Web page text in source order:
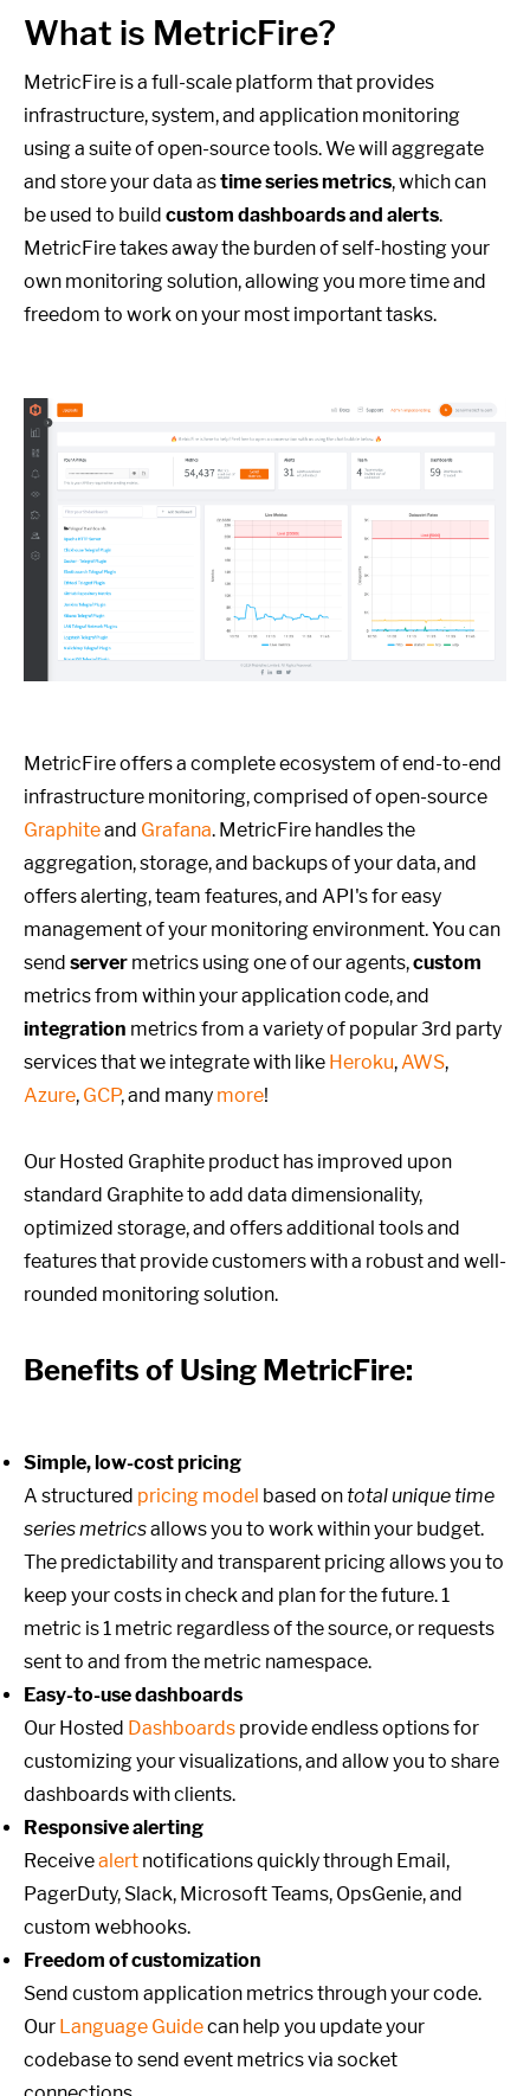
What is MetricFire?
MetricFire is a full-scale platform that provides
infrastructure, system, and application monitoring
using a suite of open-source tools. We will aggregate
and store your data astime series metrics, which can
be used to build custom dashboards and alerts.
MetricFire takes away the burden of self-hosting your
own monitoring solution, allowing you more time and
freedom to work on your most important tasks.
MetricFire offers a complete ecosystem of end-to-end
infrastructure monitoring, comprised of open-source
Graphiteand Grafana. MetricFire handles the
aggregation, storage, and backups of your data, and
offers alerting, team features, and API's for easy
management of your monitoring environment. You can
send server metrics using one of our agents,custom
metrics from within your application code, and
integration metrics from a variety of popular 3rd party
services that we integrate with like Heroku,AWS,
Azure, GCP, and many more!
Our Hosted Graphite product has improved upon
standard Graphite to add data dimensionality,
optimized storage, and offers additional tools and
features that provide customers with a robust and well-
rounded monitoring solution.
Benefits of Using MetricFire:
Simple, low-cost pricing
A structured pricing model based on total unique time
series metricsallows you to work within your budget.
The predictability and transparent pricing allows you to
keep your costs in check and plan for the future. 1
metric is 1 metric regardless of the source, or requests
sent to and from the metric namespace.
Easy-to-use dashboards
Our Hosted Dashboards provide endless options for
customizing your visualizations, and allow you to share
dashboards with clients.
Responsive alerting
Receivealert notifications quickly through Email,
PagerDuty, Slack, Microsoft Teams, OpsGenie, and
custom webhooks.
Freedom of customization
Send custom application metrics through your code.
Our Language Guidecan help you update your
codebase to send event metrics via socket